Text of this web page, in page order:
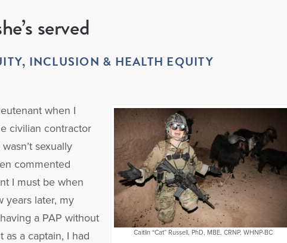
served
INCLUSION & HEALTH EQUITY
Caitlin “Cat” Russell, PhD, MBE, CRNP, WHNP-BC
when I
civilian contractor
sexually
commented
I must be when
years later, my
a PAP without
as a captain, I had